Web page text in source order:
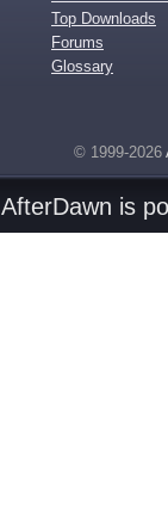
Top Downloads
Forums
Glossary
© 1999-2026
AfterDawn is